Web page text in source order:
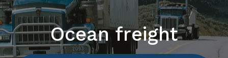
Ocean freight